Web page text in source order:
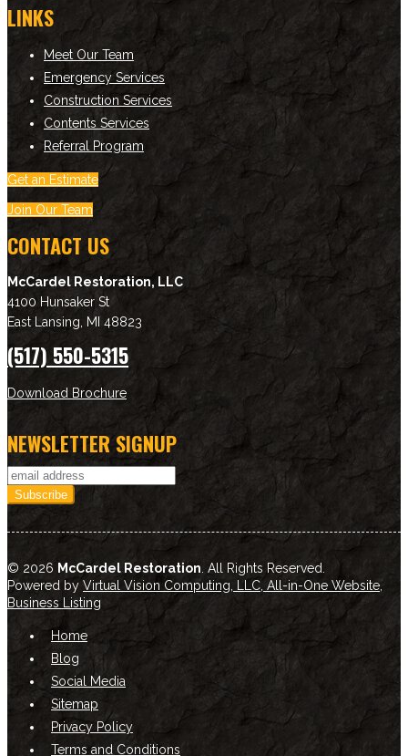
LINKS
Meet Our Team
Emergency Services
Construction Services
Contents Services
Referral Program
Get an Estimate
Join Our Team
CONTACT US
McCardel Restoration, LLC
4100 Hunsaker St
East Lansing
MI 48823
(517) 550-5315
Download Brochure
NEWSLETTER SIGNUP
© 2026 McCardel Restoration . All Rights Reserved.
Powered by Virtual Vision Computing, LLC, All-in-One Website,
Business Listing
Home
Blog
Social Media
Sitemap
Privacy Policy
Terms and Conditions